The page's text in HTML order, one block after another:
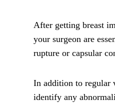
After getting breast
your surgeon are
rupture or capsular
In addition to regular
identify any